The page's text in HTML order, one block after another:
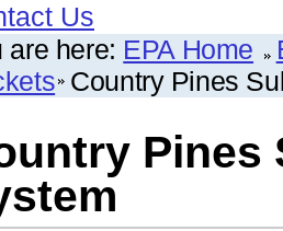
Us
are here: EPA Home
Country Pines
Pines